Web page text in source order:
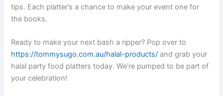
tips. Each platter’s a chance to make your event one for
the books.
Ready to make your next bash a ripper? Pop over to
https://tommysugo.com.au/halal-products/ and grab your
halal party food platters today. We’re pumped to be part of
your celebration!